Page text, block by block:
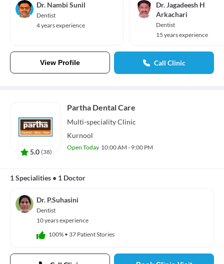
Dr. Nambi Sunil
Dentist
4 years experience
Dr. Jagadeesh H
Arkachari
Dentist
15 years experience
View Profile Call Clinic
5.0 (38)
Partha Dental Care
Multi-specialityClinic
Kurnool
Open Today 10:00 AM - 9:00 PM
1 Specialities • 1 Doctor
Dr. P.Suhasini
Dentist
10 years experience
100% • 37 Patient Stories